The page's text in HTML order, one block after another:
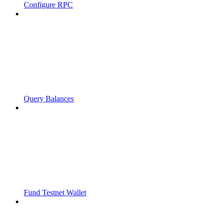
Configure RPC
Query Balances
Fund Testnet Wallet